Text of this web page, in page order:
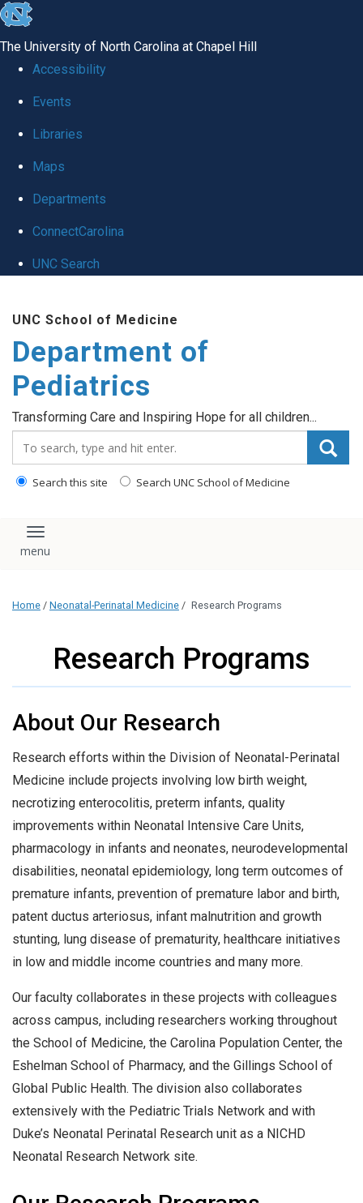
skip
the
utility
The University of North Carolina at Chapel Hill
Accessibility
Events
Libraries
Maps
Departments
ConnectCarolina
UNC Search
main
content
UNC School of Medicine
Department of
Pediatrics
Transforming Care and Inspiring Hope for all children...
Search this site Search UNC School of Medicine
Toggle navigation
Home / Neonatal-Perinatal Medicine / Research Programs
Research Programs
About Our Research
Research efforts within the Division of Neonatal-Perinatal
Medicine include projects involving low birth weight,
necrotizing enterocolitis, preterm infants, quality
improvements within Neonatal Intensive Care Units,
pharmacology in infants and neonates, neurodevelopmental
disabilities, neonatal epidemiology, long term outcomes of
premature infants, prevention of premature labor and birth,
patent ductus arteriosus, infant malnutrition and growth
stunting, lung disease of prematurity, healthcare initiatives
in low and middle income countries and many more.
Our faculty collaborates in these projects with colleagues
across campus, including researchers working throughout
the School of Medicine, the Carolina Population Center, the
Eshelman School of Pharmacy, and the Gillings School of
Global Public Health. The division also collaborates
extensively with the Pediatric Trials Network and with
Duke’s Neonatal Perinatal Research unit as a NICHD
Neonatal Research Network site.